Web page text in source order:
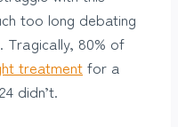
too long debating
80% of
treatment for a
didn’t.